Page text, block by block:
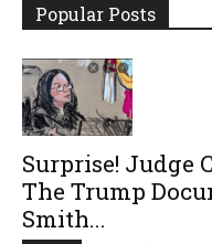
Popular Posts
Surprise! Judge
The Trump
Smith...